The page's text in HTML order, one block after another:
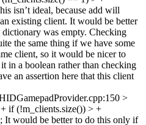
isn’t ideal, because add will
existing client. It would be better
was empty. Checking
the same thing if we have some
client, so it would be nicer to
in a boolean rather than checking
an assertion here that this client
>
if (!m_clients.size()) > +
It would be better to do this only if